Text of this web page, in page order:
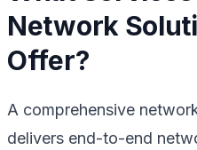
Network
Offer?
A comprehensive
delivers end-to-end